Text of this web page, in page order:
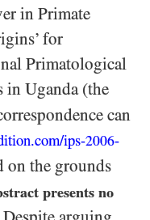
in Primate
for
Primatological
in Uganda (the
can
com/ips-2006-
on the grounds
presents no